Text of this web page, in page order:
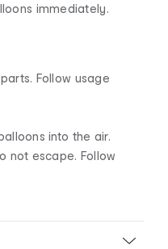
immediately.
Follow usage
into the air.
not escape. Follow